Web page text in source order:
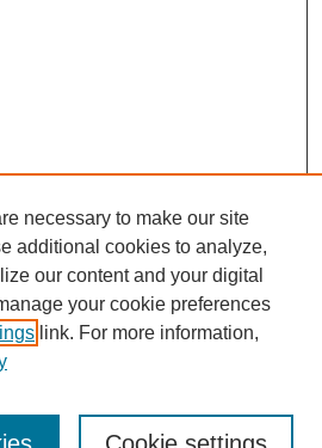
necessary to make our site
additional cookies to analyze,
our content and your digital
your cookie preferences
link. For more information,